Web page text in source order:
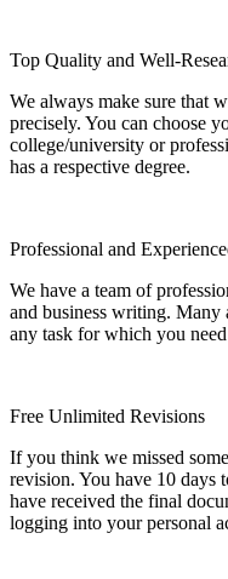
Top Quality and Well-
We always make sure that
precisely. You can choose
college/university or
has a respective degree.
Professional and
We have a team of
and business writing. Many
any task for which you
Free Unlimited Revisions
If you think we missed
revision. You have 10 days
have received the final
logging into your personal